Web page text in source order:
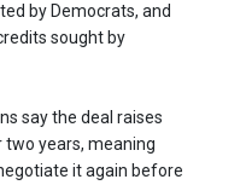
by Democrats, and
sought by
say the deal raises
years, meaning
it again before